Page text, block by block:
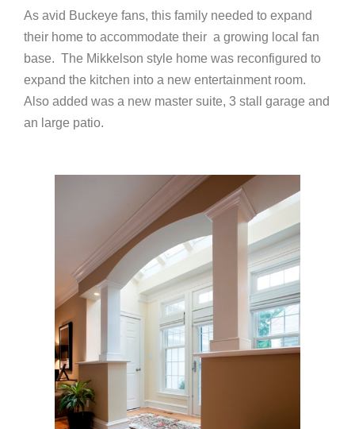
As avid Buckeye fans, this family needed to expand
their home to accommodate their a growing local fan
base. The Mikkelson style home was reconfigured to
expand the kitchen into a new entertainment room.
Also added was a new master suite, 3 stall garage and
an large patio.